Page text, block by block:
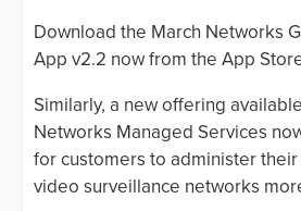
Download the March Networks
App v2.2 now from the App
Similarly, a new offering
Networks Managed Services
for customers to administer
video surveillance networks